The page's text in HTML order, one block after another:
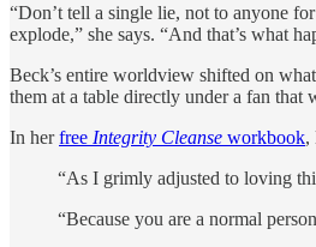
“Don’t tell a single lie, not to anyone
explode,” she says. “And that’s what
Beck’s entire worldview shifted on
them at a table directly under a fan that
In herfree Integrity Cleanse workbook,
“As I grimly adjusted to loving
“Because you are a normal